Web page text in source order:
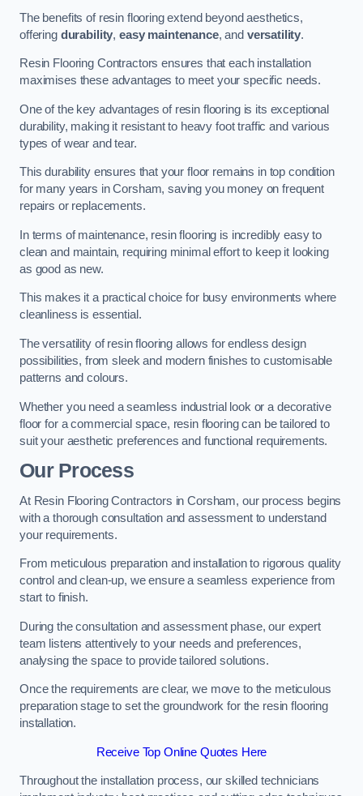
The benefits of resin flooring extend beyond aesthetics,
offering durability, easy maintenance, and versatility.
Resin Flooring Contractors ensures that each installation
maximises these advantages to meet your specific needs.
One of the key advantages of resin flooring is its exceptional
durability, making it resistant to heavy foot traffic and various
types of wear and tear.
This durability ensures that your floor remains in top condition
for many years in Corsham, saving you money on frequent
repairs or replacements.
In terms of maintenance, resin flooring is incredibly easy to
clean and maintain, requiring minimal effort to keep it looking
as good as new.
This makes it a practical choice for busy environments where
cleanliness is essential.
The versatility of resin flooring allows for endless design
possibilities, from sleek and modern finishes to customisable
patterns and colours.
Whether you need a seamless industrial look or a decorative
floor for a commercial space, resin flooring can be tailored to
suit your aesthetic preferences and functional requirements.
Our Process
At Resin Flooring Contractors in Corsham, our process begins
with a thorough consultation and assessment to understand
your requirements.
From meticulous preparation and installation to rigorous quality
control and clean-up, we ensure a seamless experience from
start to finish.
During the consultation and assessment phase, our expert
team listens attentively to your needs and preferences,
analysing the space to provide tailored solutions.
Once the requirements are clear, we move to the meticulous
preparation stage to set the groundwork for the resin flooring
installation.
Receive Top Online Quotes Here
Throughout the installation process, our skilled technicians